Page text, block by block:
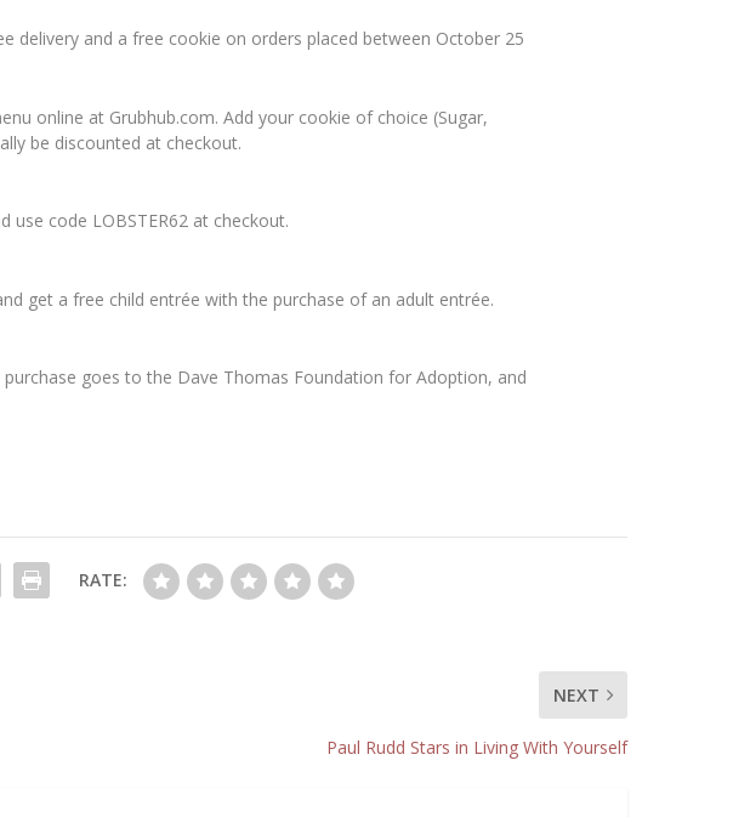
delivery and a free cookie on orders placed between October 25
online at Grubhub.com. Add your cookie of choice (Sugar,
be discounted at checkout.
use code LOBSTER62 at checkout.
get a free child entrée with the purchase of an adult entrée.
purchase goes to the Dave Thomas Foundation for Adoption, and
RATE:
NEXT
Paul Rudd Stars in Living With Yourself